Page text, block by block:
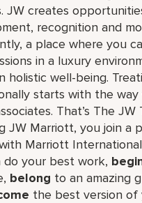
JW creates
recognition and
a place where you
in a luxury
holistic well-being.
starts with the
That’s The JW
JW Marriott, you join a
Marriott
do your best work,​
belong to an amazing
the best version of